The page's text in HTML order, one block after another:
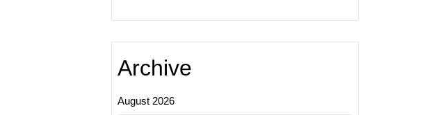
Archive
August 2026